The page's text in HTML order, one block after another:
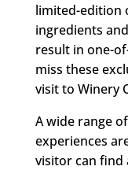
limited-edition
ingredients
result in one-
miss these
visit to Winery
A wide range
experiences
visitor can find